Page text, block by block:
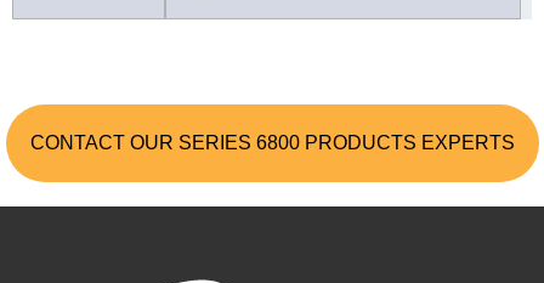
CONTACT OUR SERIES 6800 PRODUCTS EXPERTS